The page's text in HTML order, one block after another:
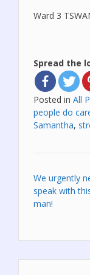
Ward 3
Spread the
Posted in All
people do
Samantha,
Post
We urgently
speak with
man!